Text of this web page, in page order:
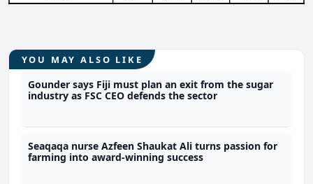
YOU MAY ALSO LIKE
Gounder says Fiji must plan an exit from the sugar
industry as FSC CEO defends the sector
Seaqaqa nurse Azfeen Shaukat Ali turns passion for
farming into award-winning success